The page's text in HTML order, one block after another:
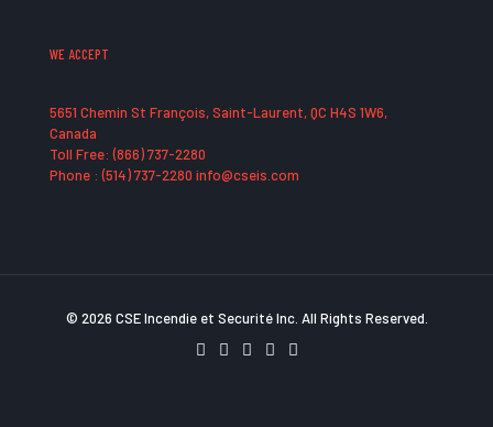
WE ACCEPT
5651 Chemin St François, Saint-Laurent, QC H4S 1W6,
Canada
Toll Free: (866) 737-2280
Phone : (514) 737-2280 info@cseis.com
© 2026 CSE Incendie et Securité Inc. All Rights Reserved.